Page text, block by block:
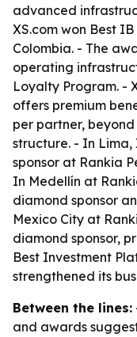
advanced
XS.com won Best
Colombia. - The
operating
Loyalty Program. -
offers premium
per partner,
structure. - In Lima,
sponsor at Rankia
In Medellín at
diamond sponsor
Mexico City at
diamond sponsor,
Best Investment
strengthened its
Between the lines:
and awards